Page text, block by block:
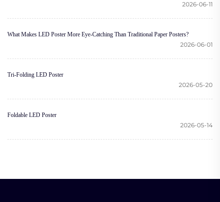
2026-06-11
What Makes LED Poster More Eye-Catching Than Traditional Paper Posters?
2026-06-01
Tri-Folding LED Poster
2026-05-20
Foldable LED Poster
2026-05-14